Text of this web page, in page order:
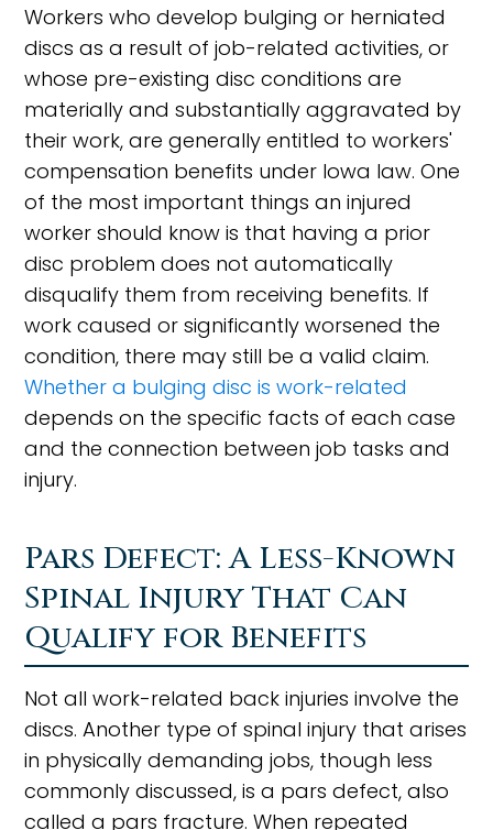
Workers who develop bulging or herniated
discs as a result of job-related activities, or
whose pre-existing disc conditions are
materially and substantially aggravated by
their work, are generally entitled to workers'
compensation benefits under Iowa law. One
of the most important things an injured
worker should know is that having a prior
disc problem does not automatically
disqualify them from receiving benefits. If
work caused or significantly worsened the
condition, there may still be a valid claim.
Whether a bulging disc is work-related
depends on the specific facts of each case
and the connection between job tasks and
injury.
Pars Defect: A Less-Known
Spinal Injury That Can
Qualify for Benefits
Not all work-related back injuries involve the
discs. Another type of spinal injury that arises
in physically demanding jobs, though less
commonly discussed, is a pars defect, also
called a pars fracture. When repeated